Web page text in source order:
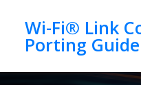
Wi-Fi® Link